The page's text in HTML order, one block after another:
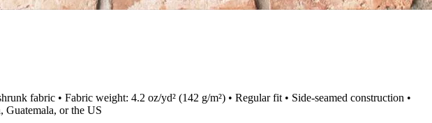
fabric • Fabric weight: 4.2 oz/yd² (142 g/m²) • Regular fit • Side-seamed construction •
Guatemala, or the US